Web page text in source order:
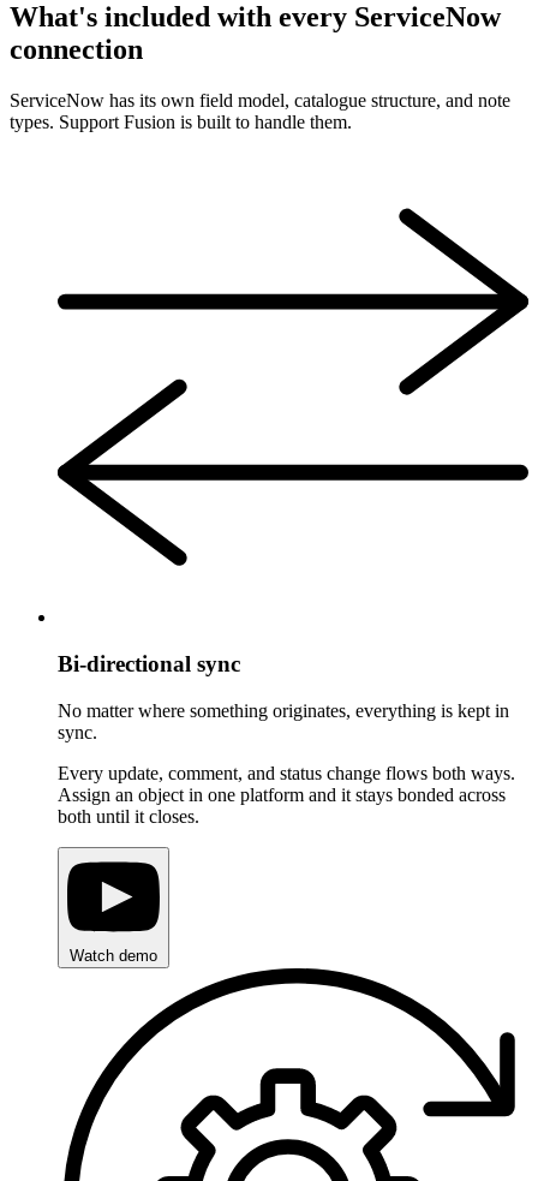
What's included with every ServiceNow
connection
ServiceNow has its own field model, catalogue structure, and note
types. Support Fusion is built to handle them.
Bi-directional sync
No matter where something originates, everything is kept in
sync.
Every update, comment, and status change flows both ways.
Assign an object in one platform and it stays bonded across
both until it closes.
Watch demo